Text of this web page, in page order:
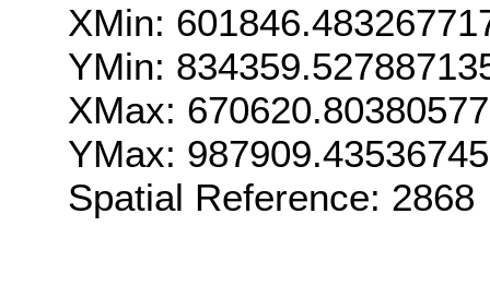
XMin:
YMin:
XMax:
YMax:
Spatial Reference: